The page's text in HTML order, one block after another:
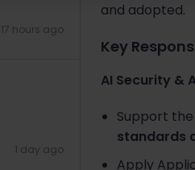
17 hours ago
1 day ago
and adopted.
Key
AI Security &
Support
standards
Apply